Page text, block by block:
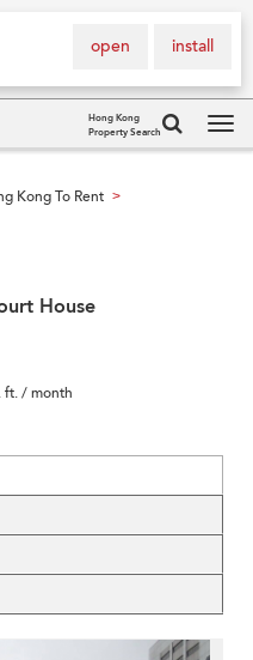
install
open
Hong Kong
Property Search
Kong To Rent >
House
ft. / month